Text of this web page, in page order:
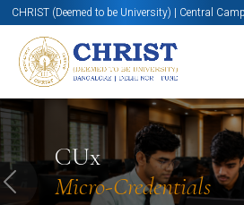
CHRIST (Deemed to be University) | Central
CUx
Micro-Credentials
Know More Apply Now
Previous